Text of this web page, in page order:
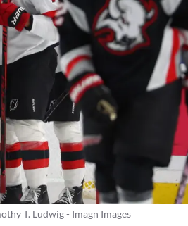
T. Ludwig - Imagn Images